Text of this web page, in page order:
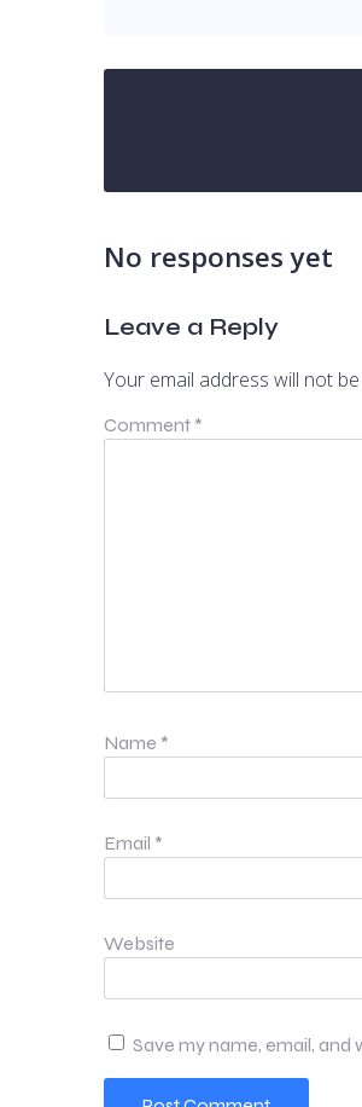
No responses yet
Leave a Reply
Your email address will not
Comment *
Name *
Email *
Website
Save my name, email,